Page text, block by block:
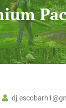
Packages »